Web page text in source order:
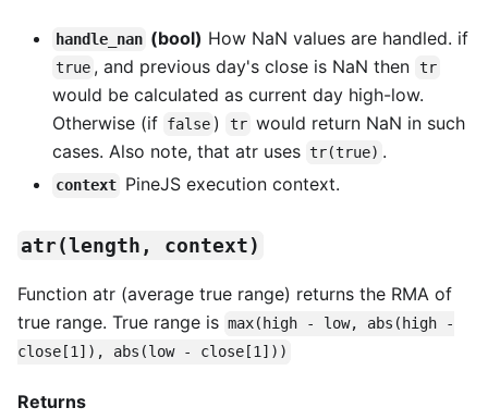
handle_nan (bool) How NaN values are handled. if
true , and previous day's close is NaN then tr
would be calculated as current day high-low.
Otherwise (if false ) tr would return NaN in such
cases. Also note, that atr uses tr(true) .
context PineJS execution context.
atr(length, context)
Function atr (average true range) returns the RMA of
true range. True range is max(high - low, abs(high -
close[1]), abs(low - close[1]))
Returns